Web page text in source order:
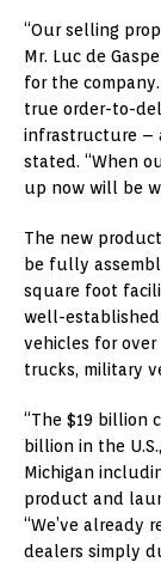
“Our selling
Mr. Luc de
for the
true order-to-
infrastructure –
stated. “When
up now will be
The new
be fully
square foot
well-established
vehicles for
trucks, military
“The $19 billion
billion in the
Michigan
product and
“We’ve already
dealers simply